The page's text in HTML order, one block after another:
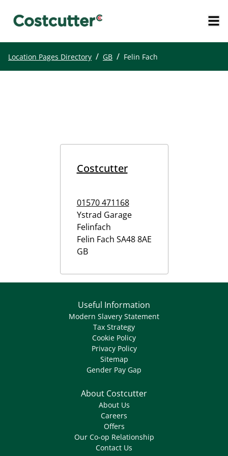
Location Pages Directory / GB / Felin Fach
Costcutter
01570 471168
Ystrad Garage
Felinfach
Felin Fach SA48 8AE
GB
Useful Information
Modern Slavery Statement
Tax Strategy
Cookie Policy
Privacy Policy
Sitemap
Gender Pay Gap
About Costcutter
About Us
Careers
Offers
Our Co-op Relationship
Contact Us